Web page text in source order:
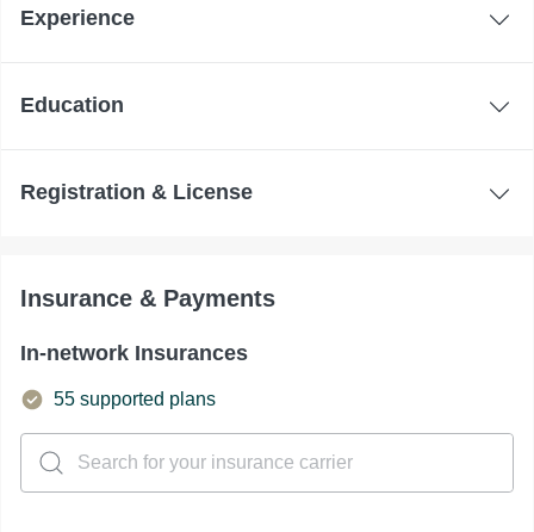
Experience
Education
Registration & License
Insurance & Payments
In-network Insurances
55 supported plans